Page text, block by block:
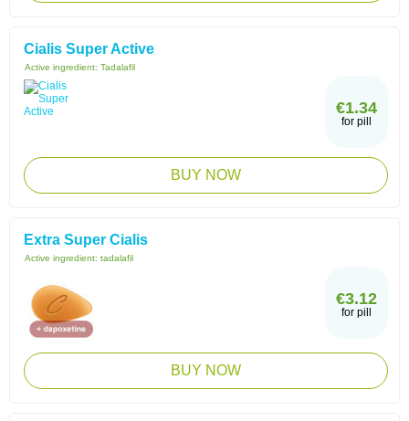
Cialis Super Active
Active ingredient: Tadalafil
€1.34
for pill
BUY NOW
Extra Super Cialis
Active ingredient: tadalafil
€3.12
for pill
BUY NOW